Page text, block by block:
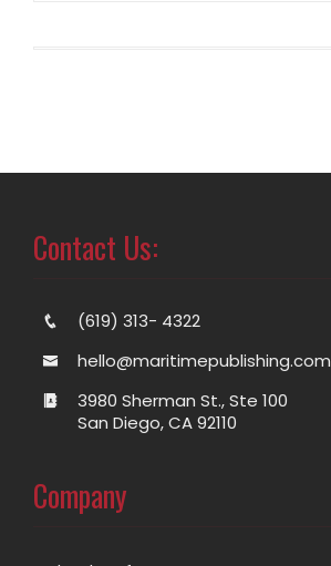
Contact Us:
(619) 313- 4322
hello@maritimepublishing.com
3980 Sherman St., Ste 100
San Diego, CA 92110
Company